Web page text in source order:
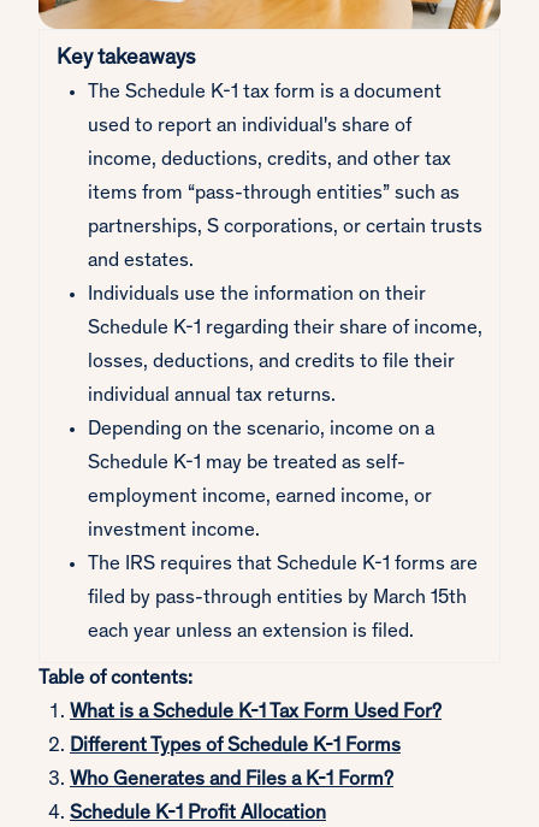
Key takeaways
The Schedule K-1 tax form is a document
used to report an individual's share of
income, deductions, credits, and other tax
items from “pass-through entities” such as
partnerships, S corporations, or certain trusts
and estates.
Individuals use the information on their
Schedule K-1 regarding their share of income,
losses, deductions, and credits to file their
individual annual tax returns.
Depending on the scenario, income on a
Schedule K-1 may be treated as self-
employment income, earned income, or
investment income.
The IRS requires that Schedule K-1 forms are
filed by pass-through entities by March 15th
each year unless an extension is filed.
Table of contents:
What is a Schedule K-1 Tax Form Used For?
Different Types of Schedule K-1 Forms
Who Generates and Files a K-1 Form?
Schedule K-1 Profit Allocation